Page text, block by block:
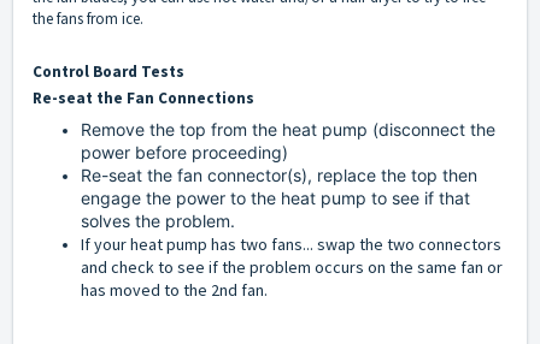
the fans from ice.
Control Board Tests
Re-seat the Fan Connections
Remove the top from the heat pump (disconnect the
power before proceeding)
Re-seat the fan connector(s), replace the top then
engage the power to the heat pump to see if that
solves the problem.
If your heat pump has two fans... swap the two connectors
and check to see if the problem occurs on the same fan or
has moved to the 2nd fan.